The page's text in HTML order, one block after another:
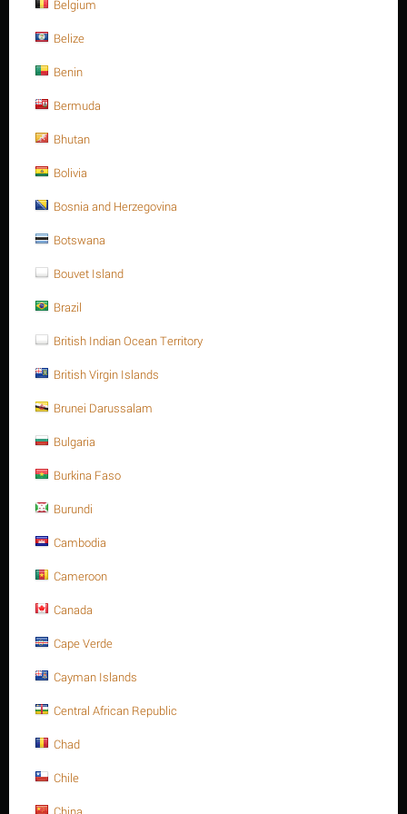
Sort Alphabetically: A to Z
M20 X 240 Stainless steel Hex. Socket cap bolt DIN
912/ISO 4762 A4 -70
121.25 $139.44
M20 X 240 Stainless steel Hex. Socket cap bolt DIN 912/ISO 4762
Minimum quantity for "M20 X 240 Stainless steel Hex. Socket cap bolt DIN
Out of stock
Please contact us, and we'll see what we can do about it.
Belgium
Belize
Benin
Bermuda
Bhutan
Bolivia
Bosnia and Herzegovina
Botswana
Bouvet Island
Brazil
British Indian Ocean Territory
British Virgin Islands
Brunei Darussalam
Bulgaria
Burkina Faso
Burundi
Cambodia
Cameroon
Canada
Cape Verde
Cayman Islands
Central African Republic
Chad
Chile